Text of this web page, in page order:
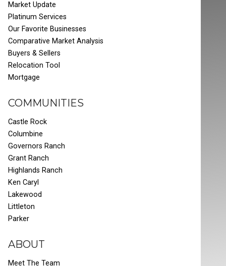
Market Update
Platinum Services
Our Favorite Businesses
Comparative Market Analysis
Buyers & Sellers
Relocation Tool
Mortgage
COMMUNITIES
Castle Rock
Columbine
Governors Ranch
Grant Ranch
Highlands Ranch
Ken Caryl
Lakewood
Littleton
Parker
ABOUT
Meet The Team